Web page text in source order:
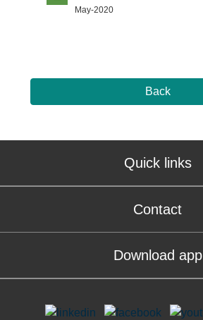
May-2020
Back
Quick links
Contact
Download app